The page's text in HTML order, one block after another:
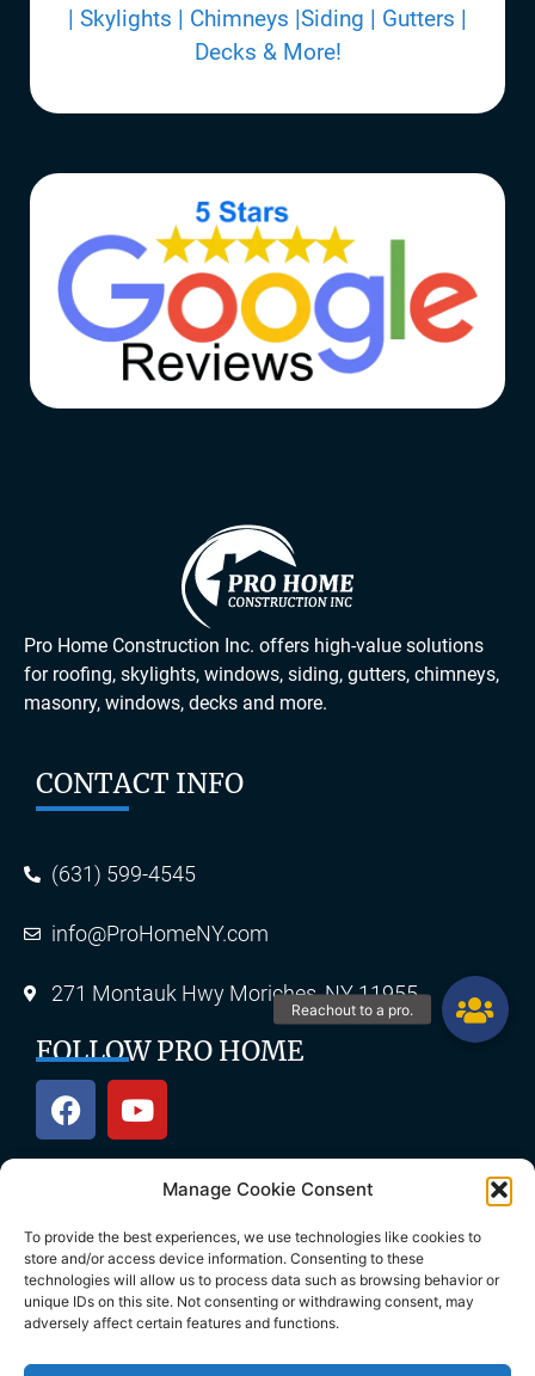
Manage Cookie Consent
To provide the best experiences, we use technologies like cookies to
store and/or access device information. Consenting to these
technologies will allow us to process data such as browsing behavior or
unique IDs on this site. Not consenting or withdrawing consent, may
adversely affect certain features and functions.
| Skylights | Chimneys |Siding | Gutters |
Decks & More!
Pro Home Construction Inc. offers high-value solutions
for roofing, skylights, windows, siding, gutters, chimneys,
masonry, windows, decks and more.
CONTACT INFO
(631) 599-4545
info@ProHomeNY.com
271 Montauk Hwy Moriches, NY 11955
FOLLOW PRO HOME
OUR SERVICES
Roofing
Chimney
Skylights
Gutters